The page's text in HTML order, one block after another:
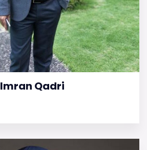
Imran Qadri